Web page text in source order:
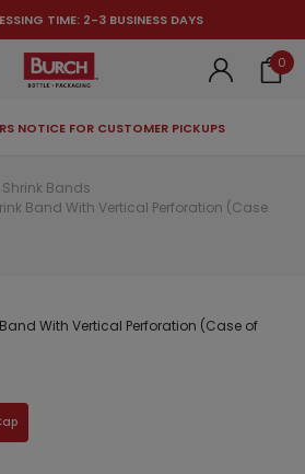
TIME: 2-3 BUSINESS DAYS
0
NOTICE FOR CUSTOMER PICKUPS
to buy? Why not try our best-sellers?
Shrink Bands
Band With Vertical Perforation (Case
Band With Vertical Perforation (Case of